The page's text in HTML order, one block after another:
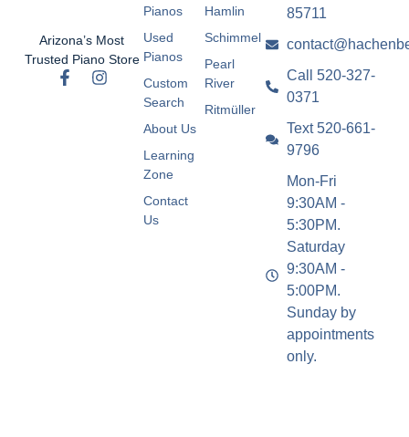
Arizona’s Most
Trusted Piano Store
Hamlin
Schimmel
Pearl
River
Ritmüller
Pianos
Used
Pianos
Custom
Search
About Us
Learning
Zone
Contact
Us
85711
Call 520-327-
0371
Text 520-661-
9796
Mon-Fri
9:30AM -
5:30PM.
Saturday
9:30AM -
5:00PM.
Sunday by
appointments
only.